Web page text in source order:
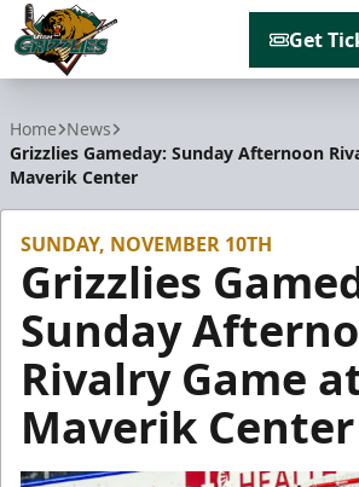
Get
Home News
Grizzlies Gameday: Sunday Afternoon
Maverik Center
SUNDAY, NOVEMBER 10TH
Grizzlies
Sunday
Rivalry Game
Maverik Center